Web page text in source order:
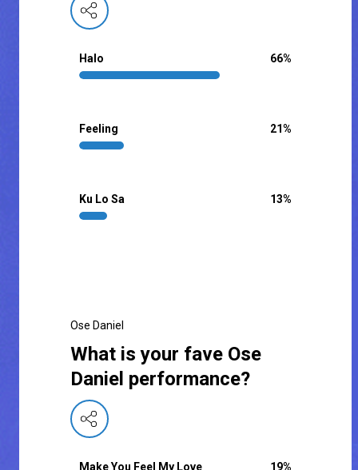
Halo 66%
Feeling 21%
Ku Lo Sa 13%
Ose Daniel
What is your fave Ose
Daniel performance?
Make You Feel My Love 19%